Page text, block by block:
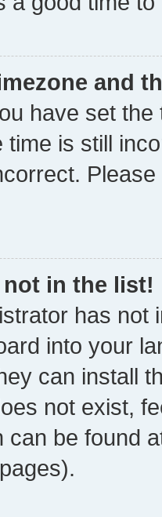
and
have set
time is still
in the list!
has not
into your
can install
not exist,
can be found